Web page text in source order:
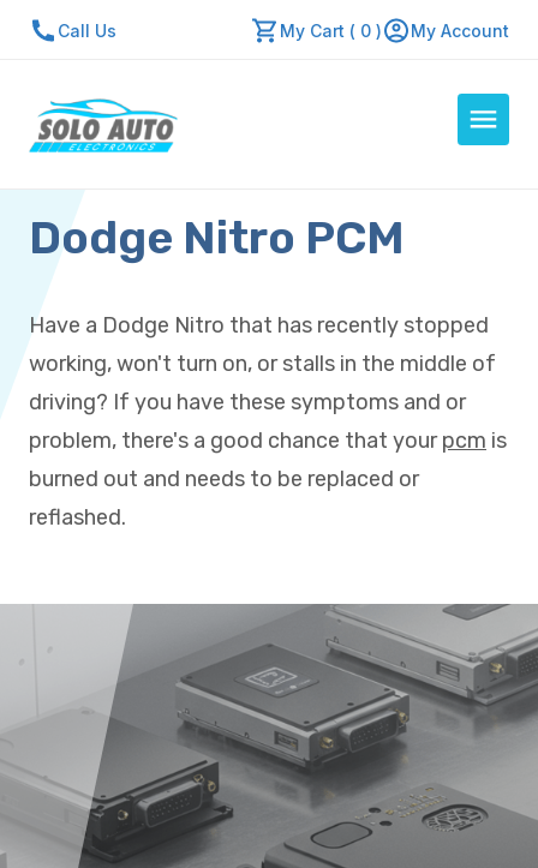
Call Us My Cart ( 0 ) My Account
Auto Computers
Resources
About Us
Contact Us
Repair Center
Quick Quote
Mon - Fri: 7:30am - 5:30pm
Dodge Nitro PCM
Have a Dodge Nitro that has recently stopped
working, won't turn on, or stalls in the middle of
driving? If you have these symptoms and or
problem, there's a good chance that yourpcm is
burned out and needs to be replaced or
reflashed.